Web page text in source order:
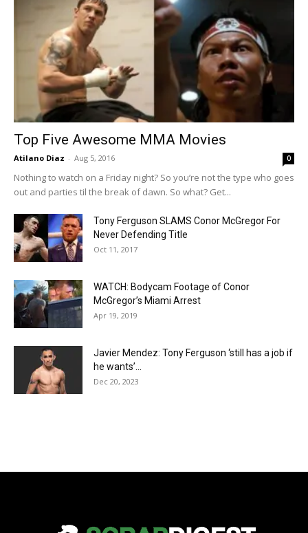
Top Five Awesome MMA Movies
Atilano Diaz - Aug 5, 2016 0
Nothing to watch on a Friday night? So you’re not the type who goes
out and parties til the break of dawn. So what? Get...
Tony Ferguson SLAMS Conor McGregor For
Never Defending Title
Oct 11, 2017
WATCH: Bodycam Footage of Conor
McGregor’s Miami Arrest
Apr 19, 2019
Javier Mendez: Tony Ferguson ‘still has a job if
he wants’...
Dec 20, 2023